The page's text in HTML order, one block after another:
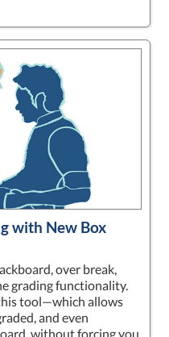
with New Box
over break,
grading functionality.
tool—which allows
and even
without forcing you